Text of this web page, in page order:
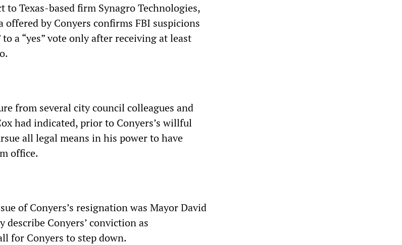
Texas-based firm Synagro Technologies,
offered by Conyers confirms FBI suspicions
a “yes” vote only after receiving at least
from several city council colleagues and
had indicated, prior to Conyers’s willful
all legal means in his power to have
office.
of Conyers’s resignation was Mayor David
Conyers’ conviction as
for Conyers to step down.